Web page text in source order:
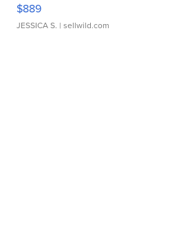
$889
JESSICA S. | sellwild.com